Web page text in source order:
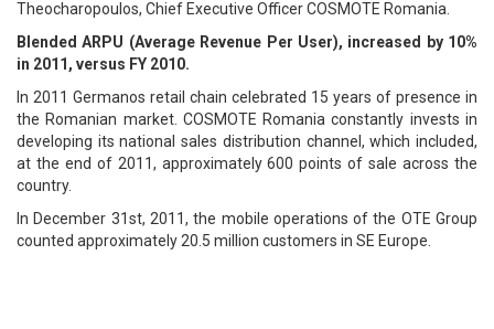
Theocharopoulos, Chief Executive Officer COSMOTE Romania.
Blended ARPU (Average Revenue Per User), increased by 10%
in 2011, versus FY 2010.
In 2011 Germanos retail chain celebrated 15 years of presence in
the Romanian market. COSMOTE Romania constantly invests in
developing its national sales distribution channel, which included,
at the end of 2011, approximately 600 points of sale across the
country.
In December 31st, 2011, the mobile operations of the OTE Group
counted approximately 20.5 million customers in SE Europe.